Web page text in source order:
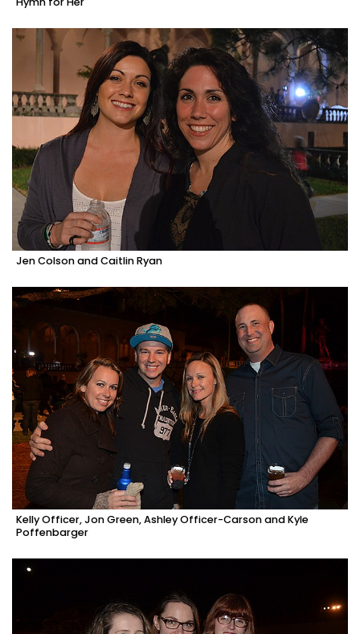
Jen Colson and Caitlin Ryan
Kelly Officer, Jon Green, Ashley Officer-Carson and Kyle
Poffenbarger